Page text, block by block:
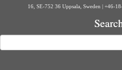
16, SE-752 36 Uppsala, Sweden | +46-